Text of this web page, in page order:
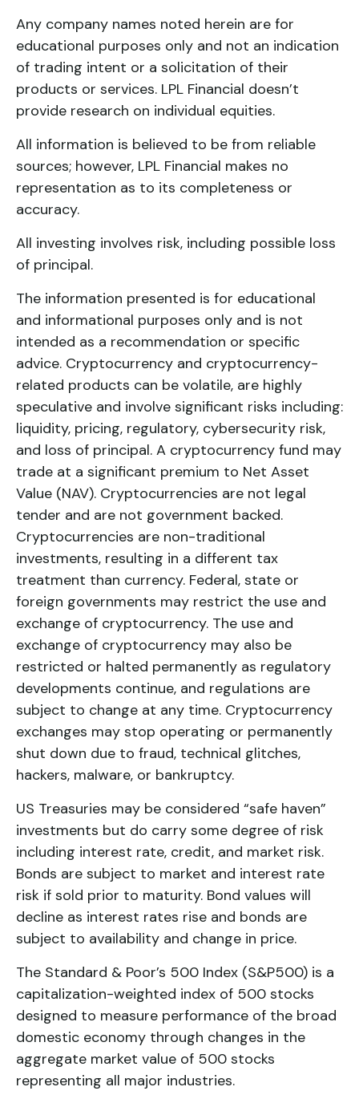
Any company names noted herein are for
educational purposes only and not an indication
of trading intent or a solicitation of their
products or services. LPL Financial doesn’t
provide research on individual equities.
All information is believed to be from reliable
sources; however, LPL Financial makes no
representation as to its completeness or
accuracy.
All investing involves risk, including possible loss
of principal.
The information presented is for educational
and informational purposes only and is not
intended as a recommendation or specific
advice. Cryptocurrency and cryptocurrency-
related products can be volatile, are highly
speculative and involve significant risks including:
liquidity, pricing, regulatory, cybersecurity risk,
and loss of principal. A cryptocurrency fund may
trade at a significant premium to Net Asset
Value (NAV). Cryptocurrencies are not legal
tender and are not government backed.
Cryptocurrencies are non-traditional
investments, resulting in a different tax
treatment than currency. Federal, state or
foreign governments may restrict the use and
exchange of cryptocurrency. The use and
exchange of cryptocurrency may also be
restricted or halted permanently as regulatory
developments continue, and regulations are
subject to change at any time. Cryptocurrency
exchanges may stop operating or permanently
shut down due to fraud, technical glitches,
hackers, malware, or bankruptcy.
US Treasuries may be considered “safe haven”
investments but do carry some degree of risk
including interest rate, credit, and market risk.
Bonds are subject to market and interest rate
risk if sold prior to maturity. Bond values will
decline as interest rates rise and bonds are
subject to availability and change in price.
The Standard & Poor’s 500 Index (S&P500) is a
capitalization-weighted index of 500 stocks
designed to measure performance of the broad
domestic economy through changes in the
aggregate market value of 500 stocks
representing all major industries.